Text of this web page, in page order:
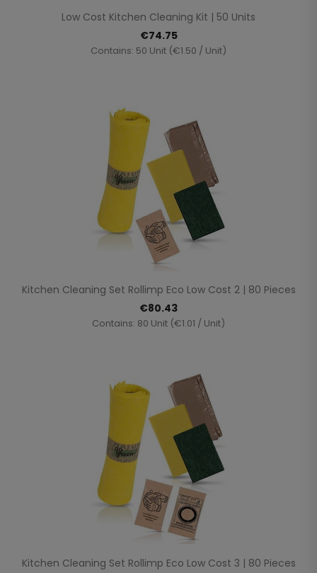
Low Cost Kitchen Cleaning Kit | 50 Units
€74.75
Contains: 50 Unit (€1.50 / Unit)
Kitchen Cleaning Set Rollimp Eco Low Cost 2 | 80 Pieces
€80.43
Contains: 80 Unit (€1.01 / Unit)
Kitchen Cleaning Set Rollimp Eco Low Cost 3 | 80 Pieces